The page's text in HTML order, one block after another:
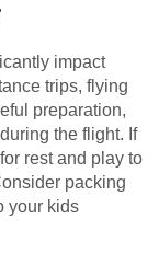
impact
trips, flying
preparation,
the flight. If
rest and play to
packing
your kids